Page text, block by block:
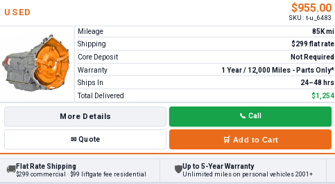
USED $955.00
SKU: t-u_6483
Mileage
85K mi
Shipping
$299 flat rate
Core Deposit
Not Required
Warranty
1 Year / 12,000 Miles - Parts Only*
Ships In
24–48 hrs
Total Delivered
$1,254
More Details 📞 Call
✉Quote 🛒 Add to Cart
🚚Flat Rate Shipping
$299 commercial · $99 liftgate fee residential 🛡Up to 5-Year Warranty
Unlimited miles on personal vehicles 2001+